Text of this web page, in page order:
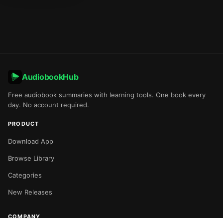
AudiobookHub
Free audiobook summaries with learning tools. One book every
day. No account required.
PRODUCT
Download App
Browse Library
Categories
New Releases
COMPANY